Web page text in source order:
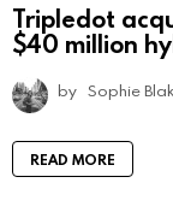
Tripledot
$40 million
by Sophie
READ MORE